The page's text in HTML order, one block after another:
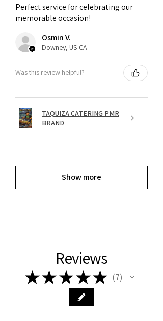
Perfect service for celebrating our
memorable occasion!
Osmin V.
Downey, US-CA
Was this review helpful?
TAQUIZA CATERING PMR
BRAND
Show more
Reviews
★★ ★ ★★ 7
7